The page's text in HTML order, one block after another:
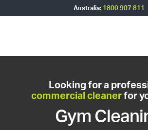
Australia: 1800 907 811
Looking for a
commercial cleaner for
Gym